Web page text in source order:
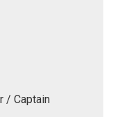
/ Captain